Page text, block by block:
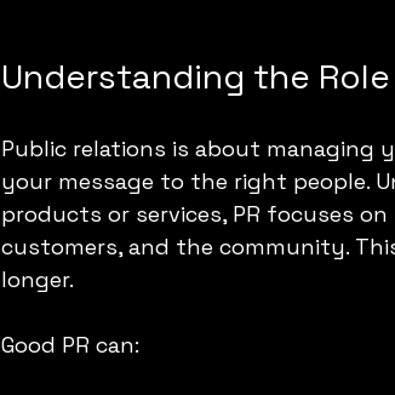
Understanding the
Public relations is about managing
your message to the right people.
products or services, PR focuses
customers, and the community.
longer.
Good PR can: